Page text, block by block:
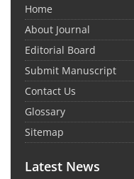
Home
About Journal
Editorial Board
Submit Manuscript
Contact Us
Glossary
Sitemap
Latest News